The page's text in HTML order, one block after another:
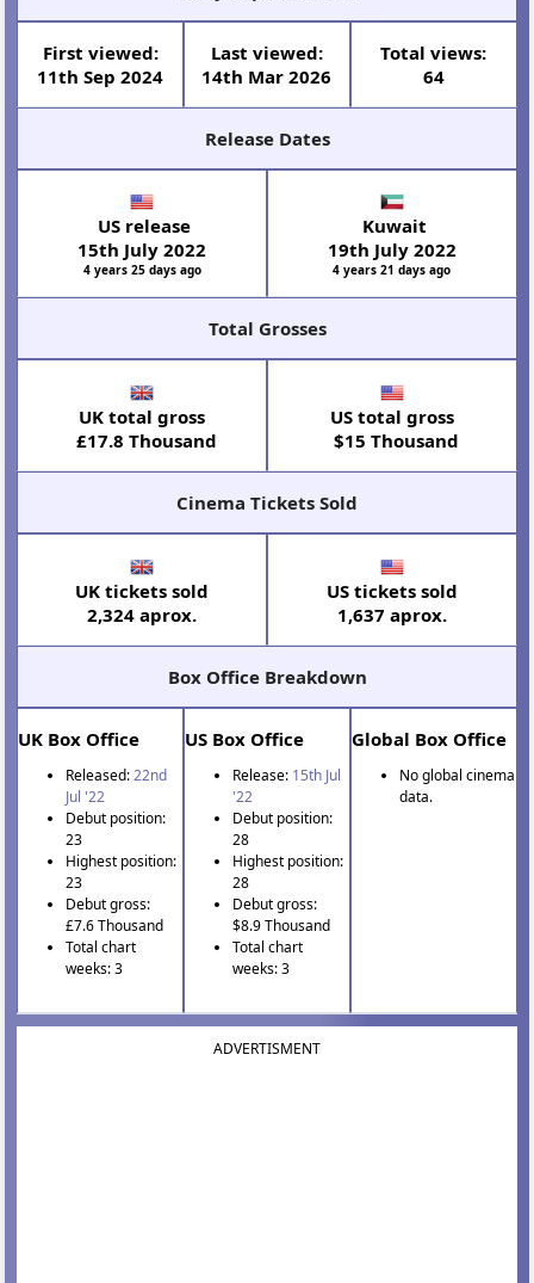
First viewed:
11th Sep 2024
Last viewed:
14th Mar 2026
Total views:
64
Release Dates
US release
15th July 2022
4 years 25 days ago
Kuwait
19th July 2022
4 years 21 days ago
Total Grosses
UK total gross
£17.8 Thousand
US total gross
$15 Thousand
Cinema Tickets Sold
UK tickets sold
2,324 aprox.
US tickets sold
1,637 aprox.
Box Office Breakdown
UK Box Office
Released:22nd
Jul '22
Debut position:
23
Highest position:
23
Debut gross:
£7.6 Thousand
Total chart
weeks: 3
US Box Office
Release: 15th Jul
'22
Debut position:
28
Highest position:
28
Debut gross:
$8.9 Thousand
Total chart
weeks: 3
Global Box Office
No global cinema
data.
ADVERTISMENT